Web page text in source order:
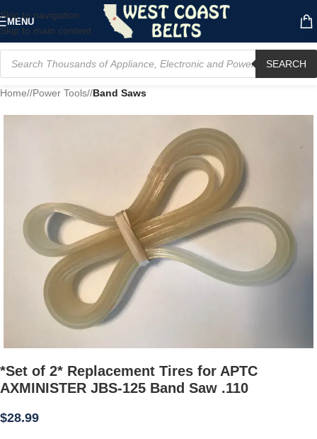
Skip to navigation
Skip to main content
MENU
SEARCH
Home/ Power Tools/ Band Saws
*Set of 2* Replacement Tires for APTC
AXMINISTER JBS-125 Band Saw .110
$28.99